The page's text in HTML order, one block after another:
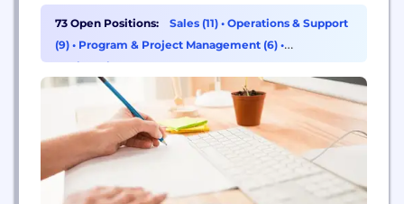
73 Open Positions: Sales (11) • Operations & Support
(9) • Program & Project Management (6) •
Engineering (5)